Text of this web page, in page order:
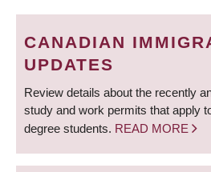
BREADCRUMB
CANADIAN
UPDATES
Review details about the recently
study and work permits that apply
degree students. READ MORE